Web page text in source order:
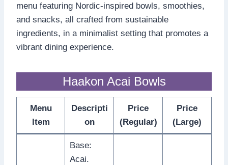
menu featuring Nordic-inspired bowls, smoothies,
and snacks, all crafted from sustainable
ingredients, in a minimalist setting that promotes a
vibrant dining experience.
Haakon Acai Bowls
Menu
Item
Descripti
on
Price
(Regular)
Price
(Large)
Base:
Acai.